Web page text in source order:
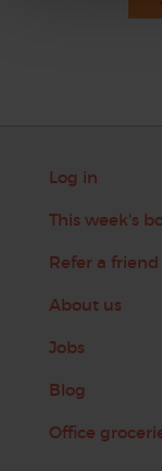
Log in
This week's
Refer a friend
About us
Jobs
Blog
Office